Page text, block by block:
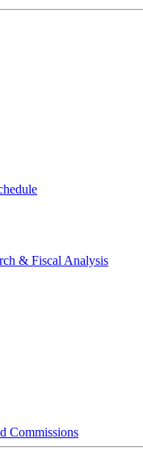
& Fiscal Analysis
Commissions